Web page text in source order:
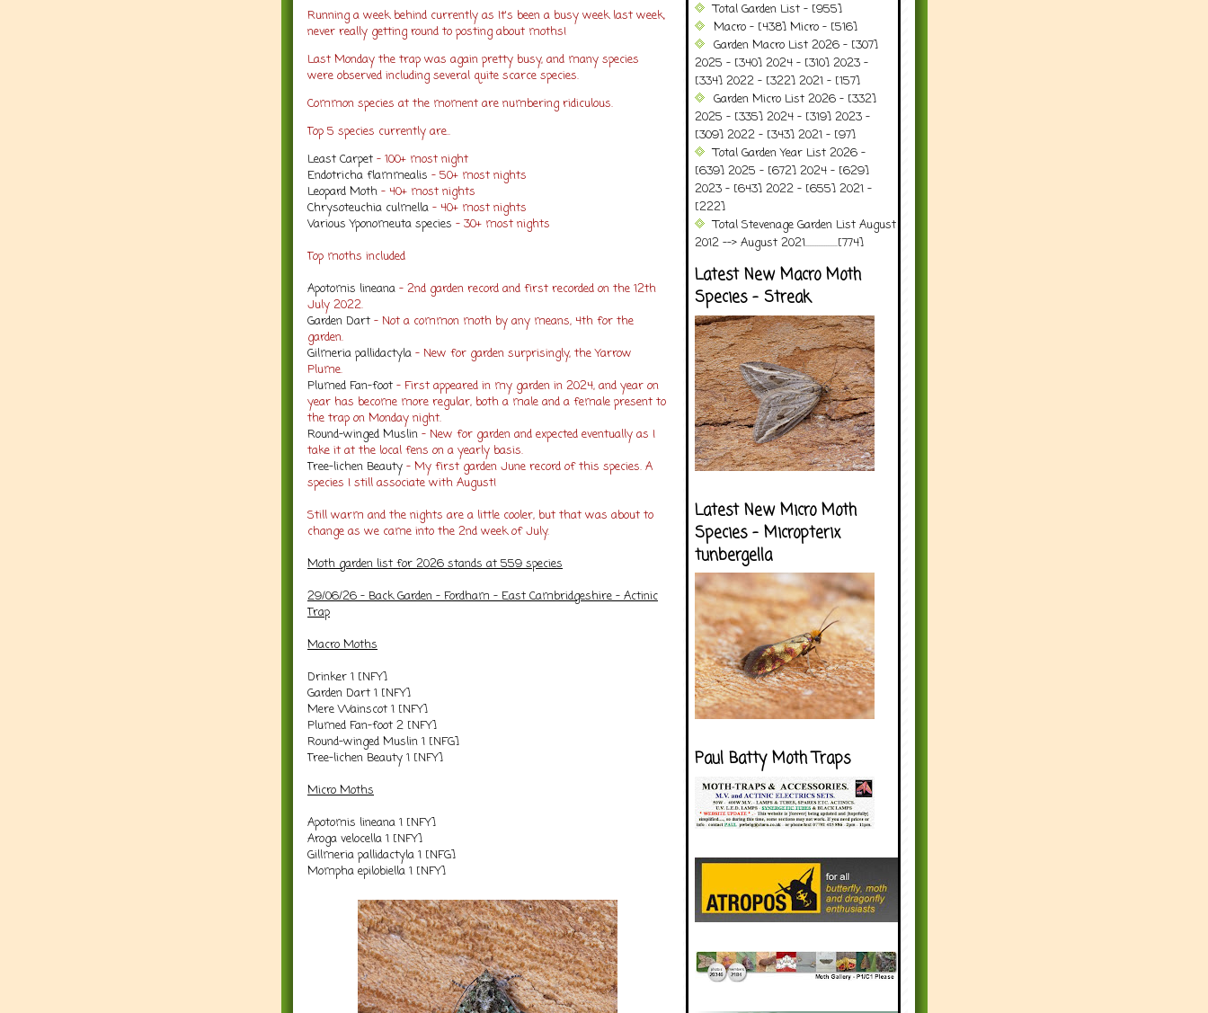
Running a week behind currently as It's been a busy week last week,
never really getting round to posting about moths!
Last Monday the trap was again pretty busy, and many species
were observed including several quite scarce species.
Common species at the moment are numbering ridiculous.
Top 5 species currently are..
Least Carpet - 100+ most night
Endotricha flammealis - 50+ most nights
Leopard Moth - 40+ most nights
Chrysoteuchia culmella - 40+ most nights
Various Yponomeuta species - 30+ most nights
Top moths included
Apotomis lineana - 2nd garden record and first recorded on the 12th
July 2022.
Garden Dart - Not a common moth by any means, 4th for the
garden.
Gilmeria pallidactyla - New for garden surprisingly, the Yarrow
Plume.
Plumed Fan-foot - First appeared in my garden in 2024, and year on
year has become more regular, both a male and a female present to
the trap on Monday night.
Round-winged Muslin - New for garden and expected eventually as I
take it at the local fens on a yearly basis.
Tree-lichen Beauty - My first garden June record of this species. A
species I still associate with August!
Still warm and the nights are a little cooler, but that was about to
change as we came into the 2nd week of July.
Moth garden list for 2026 stands at 559 species
29/06/26 - Back Garden - Fordham - East Cambridgeshire - Actinic
Trap
Macro Moths
Drinker 1 [NFY]
Garden Dart 1 [NFY]
Mere Wainscot 1 [NFY]
Plumed Fan-foot 2 [NFY]
Round-winged Muslin 1 [NFG]
Tree-lichen Beauty 1 [NFY]
Micro Moths
Apotomis lineana 1 [NFY]
Aroga velocella 1 [NFY]
Gillmeria pallidactyla 1 [NFG]
Mompha epilobiella 1 [NFY]
Total Garden List - [955]
Macro - [438] Micro - [516]
Garden Macro List 2026 - [307]
2025 - [340] 2024 - [310] 2023 -
[334] 2022 - [322] 2021 - [157]
Garden Micro List 2026 - [332]
2025 - [335] 2024 - [319] 2023 -
[309] 2022 - [343] 2021 - [97]
Total Garden Year List 2026 -
[639] 2025 - [672] 2024 - [629]
2023 - [643] 2022 - [655] 2021 -
[222]
Total Stevenage Garden List August
2012 --> August 2021..................[774]
Latest New Macro Moth
Species - Streak
Latest New Micro Moth
Species - Micropterix
tunbergella
Paul Batty Moth Traps